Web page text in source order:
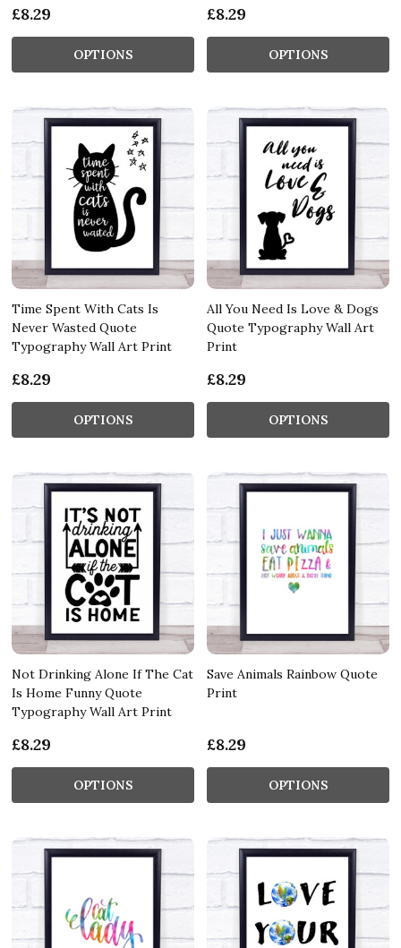
£8.29
OPTIONS
£8.29
OPTIONS
Time Spent With Cats Is
Never Wasted Quote
Typography Wall Art Print
£8.29
OPTIONS
All You Need Is Love & Dogs
Quote Typography Wall Art
Print
£8.29
OPTIONS
Not Drinking Alone If The Cat
Is Home Funny Quote
Typography Wall Art Print
£8.29
OPTIONS
Save Animals Rainbow Quote
Print
£8.29
OPTIONS